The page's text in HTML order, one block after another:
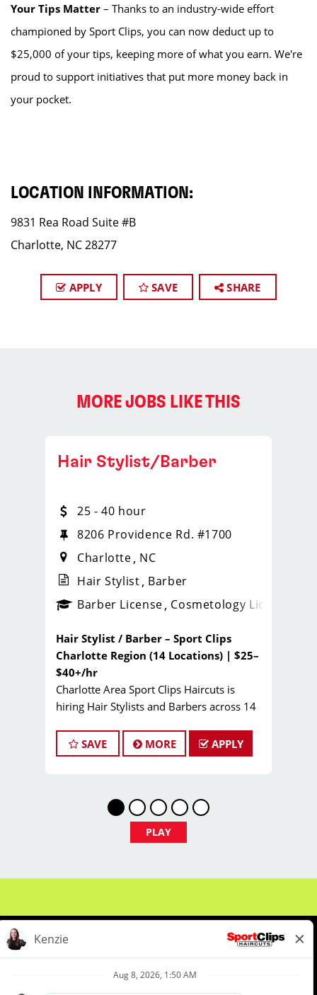
Your Tips Matter – Thanks to an industry-wide effort
championed by Sport Clips, you can now deduct up to
$25,000 of your tips, keeping more of what you earn. We're
proud to support initiatives that put more money back in
your pocket.
LOCATION INFORMATION:
9831 Rea Road Suite #B
Charlotte, NC 28277
APPLY SAVE SHARE
MORE JOBS LIKE THIS
_sports_clips_new
Hair Stylist/Barber
25 - 40 hour
8206 Providence Rd. #1700
Charlotte NC
Hair Stylist Barber
Barber License Cosmetology License
Hair Stylist / Barber – Sport Clips
Charlotte Region (14 Locations) | $25–
$40+/hr
Charlotte Area Sport Clips Haircuts is
hiring Hair Stylists and Barbers across 14
You Do. Come join our Team Bailey family!
Pay:$25.00 to $40.00 per hour (or more!)
JOB DESCRIPTION
Now Hiring: Licensed Hair Stylists,
Barbers & Cosmetologists in the
Are you a licensed hair stylist, barber, or
eager to build a loyal client base? Do you
want to work somewhere that feels like
family? If so, Sport Clips is the perfect
SAVE MORE APPLY
PLAY